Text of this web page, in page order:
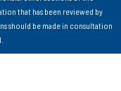
that has been reviewed by
should be made in consultation